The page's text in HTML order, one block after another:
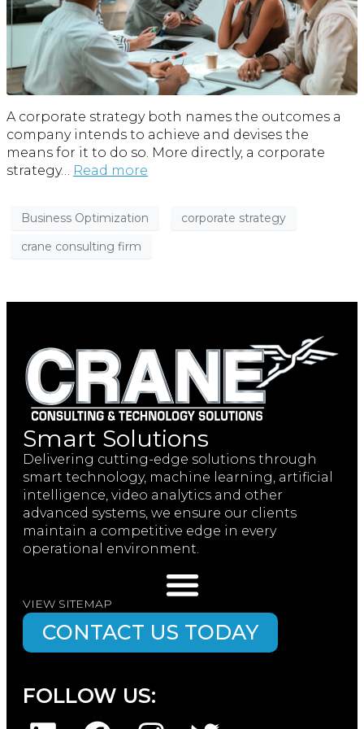
A corporate strategy both names the outcomes a
company intends to achieve and devises the
means for it to do so. More directly, a corporate
strategy… Read more
Business Optimization
corporate strategy
crane consulting firm
Smart Solutions
Delivering cutting-edge solutions through
smart technology, machine learning, artificial
intelligence, video analytics and other
advanced systems, we ensure our clients
maintain a competitive edge in every
operational environment.
VIEW SITEMAP
CONTACT US TODAY
FOLLOW US: